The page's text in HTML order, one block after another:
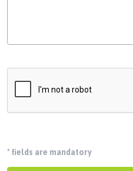
*fields are mandatory